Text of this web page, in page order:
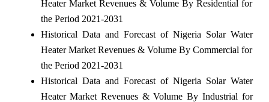
Heater Market Revenues & Volume By Residential for
the Period 2021-2031
Historical Data and Forecast of Nigeria Solar Water
Heater Market Revenues & Volume By Commercial for
the Period 2021-2031
Historical Data and Forecast of Nigeria Solar Water
Heater Market Revenues & Volume By Industrial for